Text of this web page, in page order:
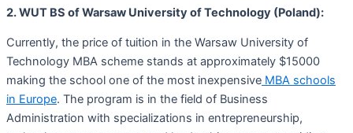
2. WUT BS of Warsaw University of Technology (Poland):
Currently, the price of tuition in the Warsaw University of
Technology MBA scheme stands at approximately $15000
making the school one of the most inexpensive MBA schools
in Europe. The program is in the field of Business
Administration with specializations in entrepreneurship,